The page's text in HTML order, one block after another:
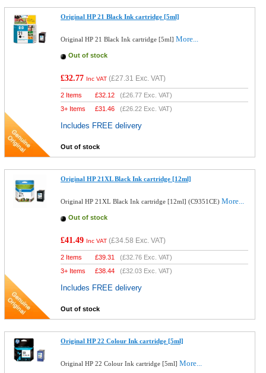
Original HP 21 Black Ink cartridge [5ml]
Original HP 21 Black Ink cartridge [5ml]More...
Out of stock
£32.77 Inc VAT (£27.31 Exc. VAT)
2 Items £32.12 (£26.77 Exc. VAT)
3+ Items
£31.46 (£26.22 Exc. VAT)
Includes FREE delivery
Out of stock
Original HP 21XL Black Ink cartridge [12ml]
Original HP 21XL Black Ink cartridge [12ml] (C9351CE)More...
Out of stock
£41.49 Inc VAT (£34.58 Exc. VAT)
2 Items £39.31 (£32.76 Exc. VAT)
3+ Items
£38.44 (£32.03 Exc. VAT)
Includes FREE delivery
Out of stock
Original HP 22 Colour Ink cartridge [5ml]
Original HP 22 Colour Ink cartridge [5ml]More...